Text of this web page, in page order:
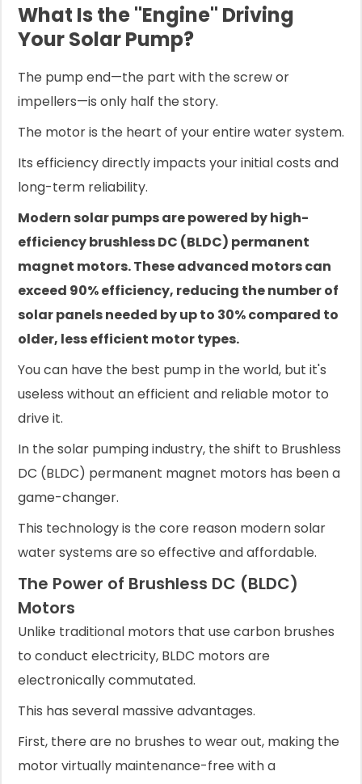
What Is the "Engine" Driving
Your Solar Pump?
The pump end—the part with the screw or
impellers—is only half the story.
The motor is the heart of your entire water system.
Its efficiency directly impacts your initial costs and
long-term reliability.
Modern solar pumps are powered by high-
efficiency brushless DC (BLDC) permanent
magnet motors. These advanced motors can
exceed 90% efficiency, reducing the number of
solar panels needed by up to 30% compared to
older, less efficient motor types.
You can have the best pump in the world, but it's
useless without an efficient and reliable motor to
drive it.
In the solar pumping industry, the shift to Brushless
DC (BLDC) permanent magnet motors has been a
game-changer.
This technology is the core reason modern solar
water systems are so effective and affordable.
The Power of Brushless DC (BLDC)
Motors
Unlike traditional motors that use carbon brushes
to conduct electricity, BLDC motors are
electronically commutated.
This has several massive advantages.
First, there are no brushes to wear out, making the
motor virtually maintenance-free with a